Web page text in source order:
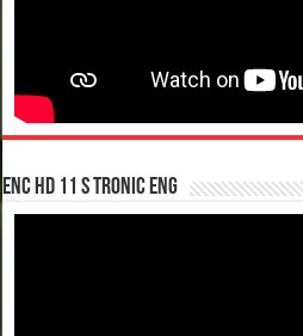
enc hd 11 S tronic ENG